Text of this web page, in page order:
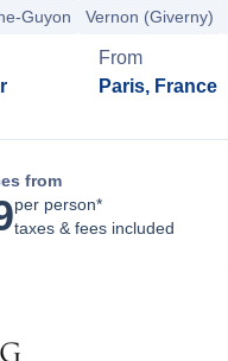
Guyon Vernon (Giverny)
From
Paris, France
from
per person*
taxes & fees included